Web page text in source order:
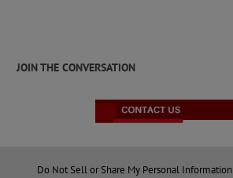
JOIN THE CONVERSATION
Do Not Sell or Share My Personal Information